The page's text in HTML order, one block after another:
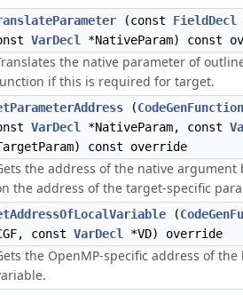
(const FieldDecl
VarDecl *NativeParam) const
the native parameter of
if this is required for target.
(CodeGenFunction
VarDecl *NativeParam, const
const override
the address of the native argument
the address of the target-specific
(
const VarDecl *VD) override
the OpenMP-specific address of the